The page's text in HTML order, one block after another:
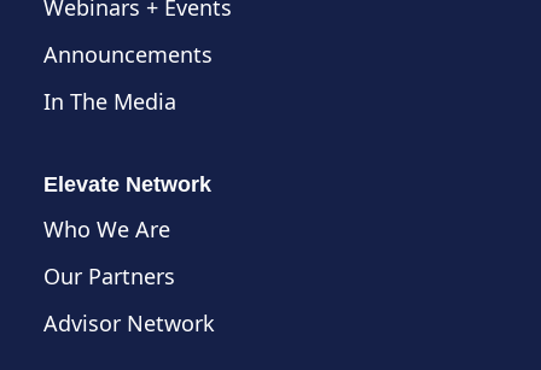
Webinars + Events
Announcements
In The Media
Elevate Network
Who We Are
Our Partners
Advisor Network